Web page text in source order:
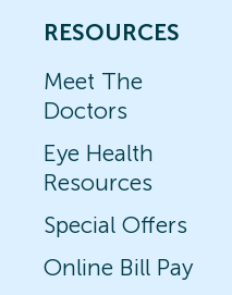
RESOURCES
Meet The
Doctors
Eye Health
Resources
Special Offers
Online Bill Pay